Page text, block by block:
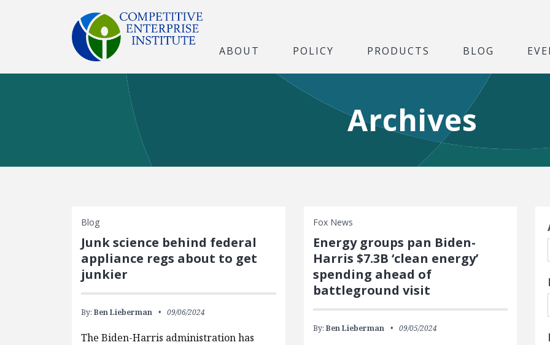
ABOUT POLICY PRODUCTS BLOG
Archives
Blog
Junk science behind federal
appliance regs about to get
junkier
By:Ben Lieberman 09/06/2024
The Biden-Harris administration has
Fox News
Energy groups pan Biden-
Harris $7.3B ‘clean energy’
spending ahead of
battleground visit
By: Ben Lieberman 09/05/2024